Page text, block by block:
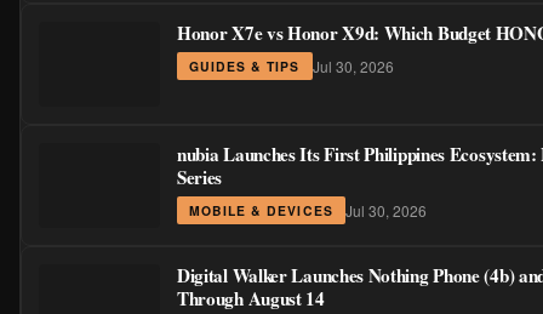
Honor X7e vs Honor X9d: Which Budget
GUIDES & TIPS Jul 30, 2026
nubia Launches Its First Philippines
Series
MOBILE & DEVICES Jul 30, 2026
Digital Walker Launches Nothing Phone (4b)
Through August 14